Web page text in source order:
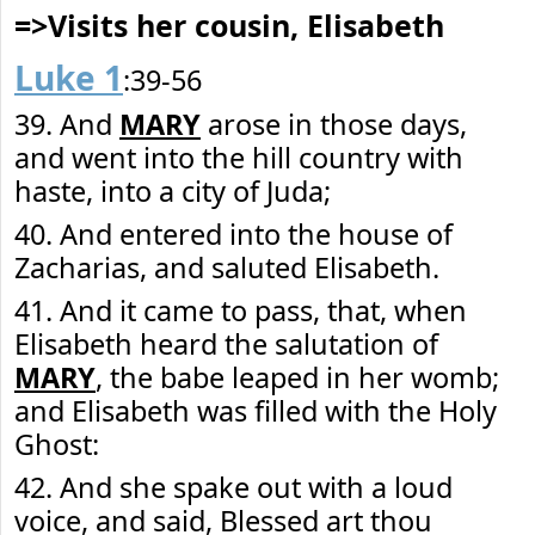
=>Visits her cousin, Elisabeth
Luke 1:39-56
39. And MARY arose in those days,
and went into the hill country with
haste, into a city of Juda;
40. And entered into the house of
Zacharias, and saluted Elisabeth.
41. And it came to pass, that, when
Elisabeth heard the salutation of
MARY, the babe leaped in her womb;
and Elisabeth was filled with the Holy
Ghost:
42. And she spake out with a loud
voice, and said, Blessed art thou